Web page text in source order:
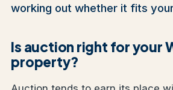
working out whether it fits
Is auction right for your
property?